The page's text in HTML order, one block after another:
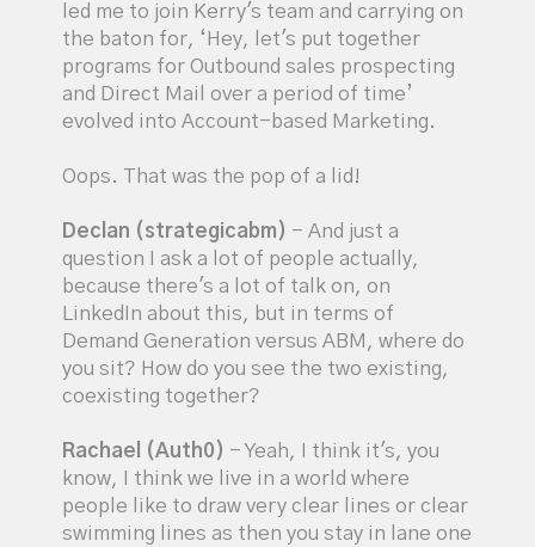
led me to join Kerry's team and carrying on
the baton for, ‘Hey, let's put together
programs for Outbound sales prospecting
and Direct Mail over a period of time’
evolved into Account-based Marketing.
Oops. That was the pop of a lid!
Declan (strategicabm) - And just a
question I ask a lot of people actually,
because there's a lot of talk on, on
LinkedIn about this, but in terms of
Demand Generation versus ABM, where do
you sit? How do you see the two existing,
coexisting together?
Rachael (Auth0) - Yeah, I think it's, you
know, I think we live in a world where
people like to draw very clear lines or clear
swimming lines as then you stay in lane one